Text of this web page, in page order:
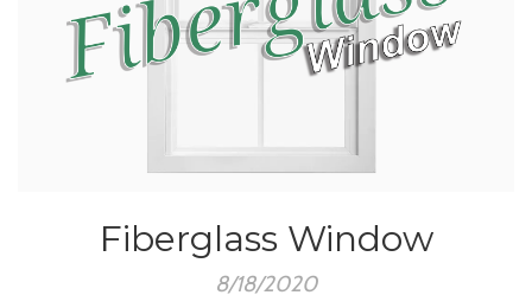
Fiberglass Window
8/18/2020